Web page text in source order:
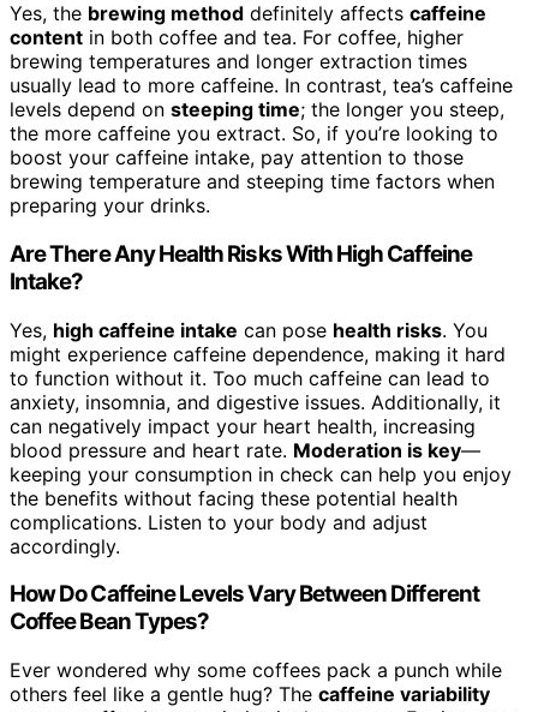
Yes, the brewing method definitely affects caffeine
content in both coffee and tea. For coffee, higher
brewing temperatures and longer extraction times
usually lead to more caffeine. In contrast, tea’s caffeine
levels depend on steeping time; the longer you steep,
the more caffeine you extract. So, if you’re looking to
boost your caffeine intake, pay attention to those
brewing temperature and steeping time factors when
preparing your drinks.
Are There Any Health Risks With High Caffeine
Intake?
Yes, high caffeine intake can pose health risks. You
might experience caffeine dependence, making it hard
to function without it. Too much caffeine can lead to
anxiety, insomnia, and digestive issues. Additionally, it
can negatively impact your heart health, increasing
blood pressure and heart rate. Moderation is key—
keeping your consumption in check can help you enjoy
the benefits without facing these potential health
complications. Listen to your body and adjust
accordingly.
How Do Caffeine Levels Vary Between Different
Coffee Bean Types?
Ever wondered why some coffees pack a punch while
others feel like a gentle hug? The caffeine variability